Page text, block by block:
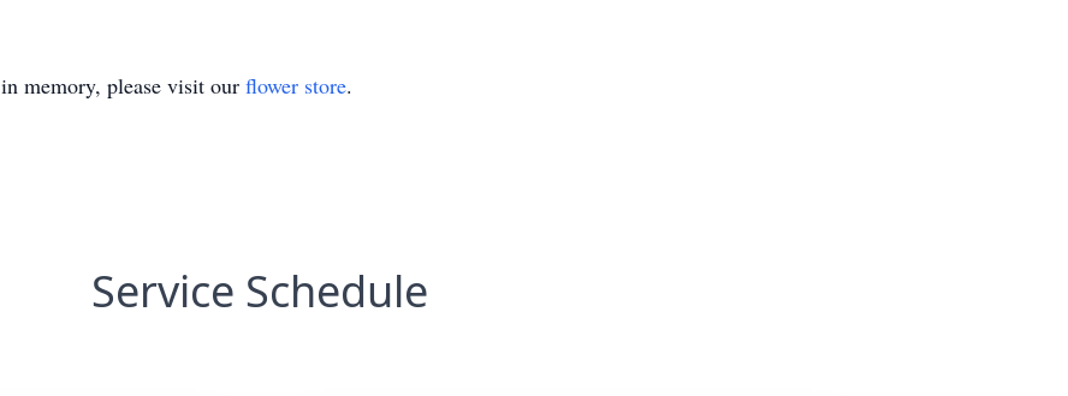
in memory, please visit our flower store.
Service Schedule